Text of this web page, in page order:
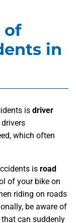
of
in
is driver
which often
is road
of your bike on
riding on roads
be aware of
can suddenly